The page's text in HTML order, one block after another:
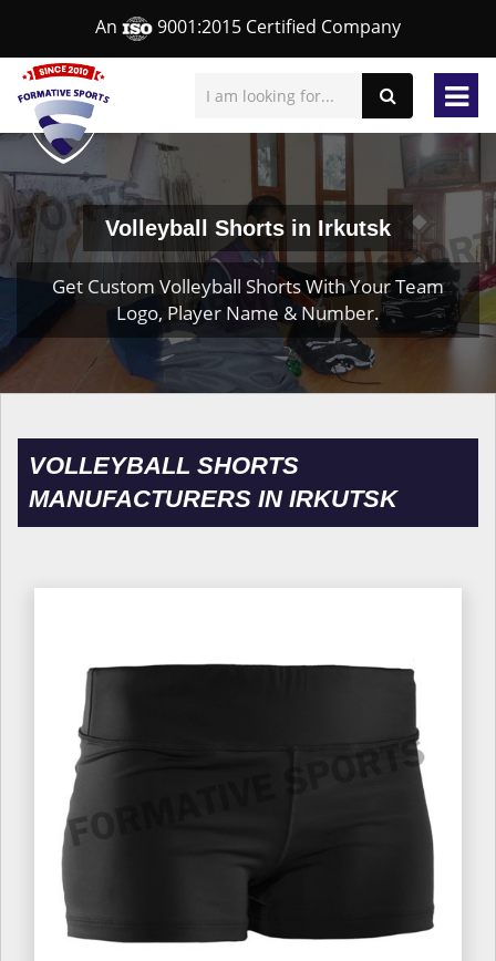
An 9001:2015 Certified Company
Volleyball Shorts in Irkutsk
Get Custom Volleyball Shorts With Your Team
Logo, Player Name & Number.
VOLLEYBALL SHORTS
MANUFACTURERS IN IRKUTSK